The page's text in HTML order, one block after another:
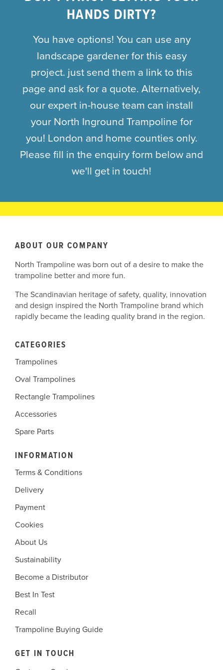
HANDS DIRTY?
You have options! You can use any
landscape gardener for this easy
project. just send them a link to this
page and ask for a quote. Alternatively,
our expert in-house team can install
your North Inground Trampoline for
you! London and home counties only.
Please fill in the enquiry form below and
we'll get in touch!
ABOUT OUR COMPANY
North Trampoline was born out of a desire to make the
trampoline better and more fun.
The Scandinavian heritage of safety, quality, innovation
and design inspired the North Trampoline brand which
rapidly became the leading quality brand in the region.
CATEGORIES
Trampolines
Oval Trampolines
Rectangle Trampolines
Accessories
Spare Parts
INFORMATION
Terms & Conditions
Delivery
Payment
Cookies
About Us
Sustainability
Become a Distributor
Best In Test
Recall
Trampoline Buying Guide
GET IN TOUCH